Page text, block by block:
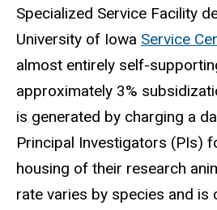
Specialized Service Facility
University of Iowa Service
almost entirely self-
approximately 3%
is generated by charging a
Principal Investigators (PIs)
housing of their research
rate varies by species and is